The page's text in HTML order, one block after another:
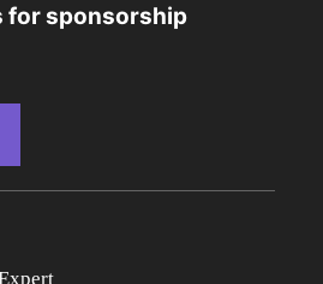
for sponsorship